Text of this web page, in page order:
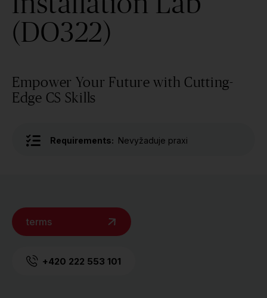
(DO322)
Empower Your Future with Cutting-
Edge CS Skills
Requirements: Nevyžaduje praxi
terms
+420 222 553 101